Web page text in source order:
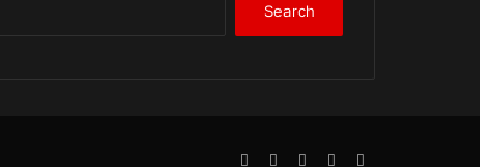
Facebook
TwitterLinkedInYouTube